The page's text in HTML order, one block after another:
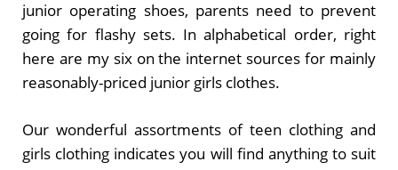
junior operating shoes, parents need to prevent
going for flashy sets. In alphabetical order, right
here are my six on the internet sources for mainly
reasonably-priced junior girls clothes.
Our wonderful assortments of teen clothing and
girls clothing indicates you will find anything to suit